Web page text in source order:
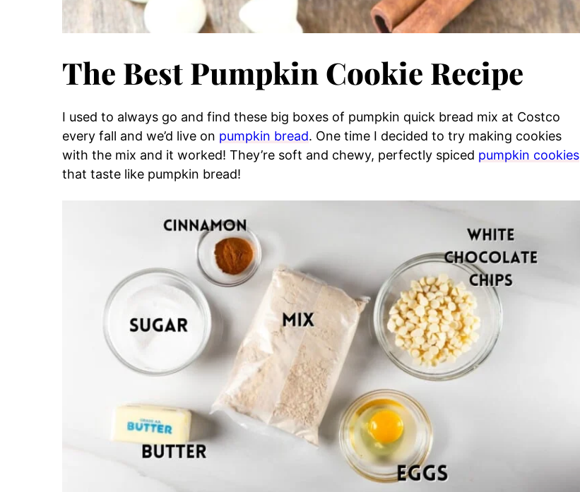
The Best Pumpkin Cookie Recipe
I used to always go and find these big boxes of pumpkin quick bread mix at Costco
every fall and we’d live on pumpkin bread. One time I decided to try making cookies
with the mix and it worked! They’re soft and chewy, perfectly spiced pumpkin cookies
that taste like pumpkin bread!